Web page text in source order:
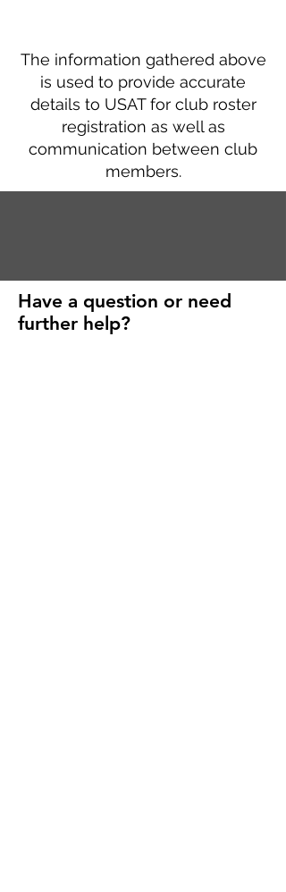
The information gathered above
is used to provide accurate
details to USAT for club roster
registration as well as
communication between club
members.
Have a question or need
further help?